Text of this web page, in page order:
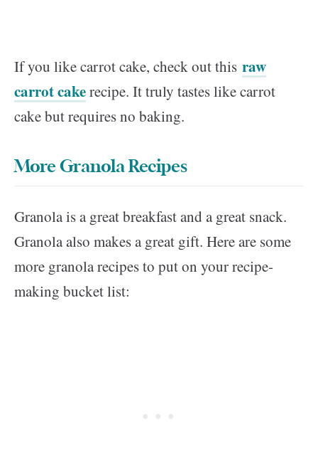
If you like carrot cake, check out this raw
carrot cakerecipe. It truly tastes like carrot
cake but requires no baking.
More Granola Recipes
Granola is a great breakfast and a great snack.
Granola also makes a great gift. Here are some
more granola recipes to put on your recipe-
making bucket list: